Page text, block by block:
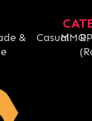
&
CasualMMO